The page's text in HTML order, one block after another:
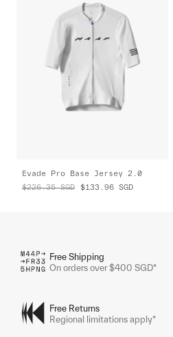
Evade Pro Base Jersey 2.0
$226.35 SGD $133.96 SGD
Free Shipping
On orders over $400 SGD*
Free Returns
Regional limitations apply*